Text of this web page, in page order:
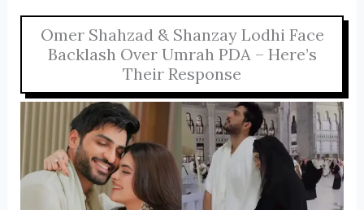
Omer Shahzad & Shanzay Lodhi Face
Backlash Over Umrah PDA – Here’s
Their Response